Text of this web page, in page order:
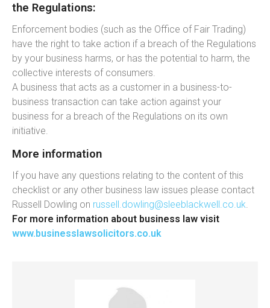
the Regulations:
Enforcement bodies (such as the Office of Fair Trading)
have the right to take action if a breach of the Regulations
by your business harms, or has the potential to harm, the
collective interests of consumers.
A business that acts as a customer in a business-to-
business transaction can take action against your
business for a breach of the Regulations on its own
initiative.
More information
If you have any questions relating to the content of this
checklist or any other business law issues please contact
Russell Dowling on russell.dowling@sleeblackwell.co.uk
For more information about business law visit
www.businesslawsolicitors.co.uk